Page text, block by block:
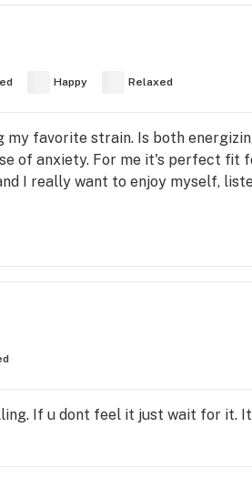
Happy Relaxed
my favorite strain. Is both
of anxiety. For me it's perfect fit
I really want to enjoy myself,
If u dont feel it just wait for it.